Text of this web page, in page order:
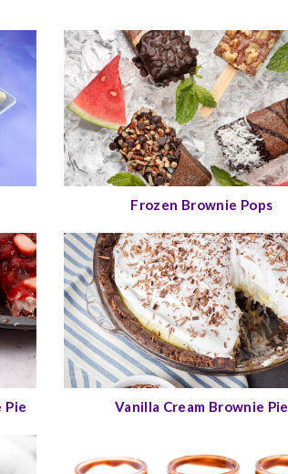
Frozen Brownie Pops
Pie Vanilla Cream Brownie Pie